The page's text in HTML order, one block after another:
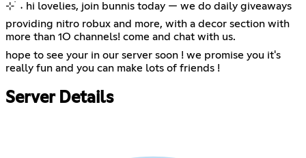
⊹ ࣪ ˖ hi lovelies, join bunnis today — we do daily giveaways
providing nitro robux and more, with a decor section with
more than 1O channels! come and chat with us.
hope to see your in our server soon ! we promise you it's
really fun and you can make lots of friends !
Server Details